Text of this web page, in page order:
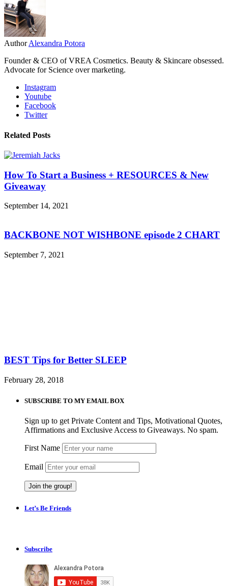
Author Alexandra Potora
Founder & CEO of VREA Cosmetics. Beauty & Skincare obsessed.
Advocate for Science over marketing.
Instagram
Youtube
Facebook
Twitter
Related Posts
How To Start a Business + RESOURCES & New
Giveaway
September 14, 2021
BACKBONE NOT WISHBONE episode 2 CHART
September 7, 2021
BEST Tips for Better SLEEP
February 28, 2018
SUBSCRIBE TO MY EMAIL BOX
Sign up to get Private Content and Tips, Motivational Quotes,
Affirmations and Exclusive Access to Giveaways. No spam.
First Name
Email
Let’s Be Friends
Subscribe